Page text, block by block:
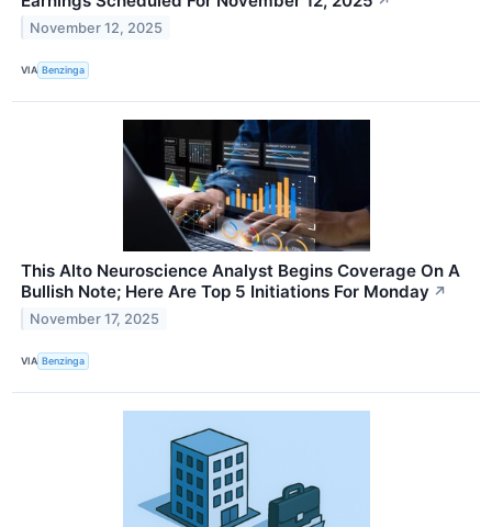
November 12, 2025
VIA Benzinga
This Alto Neuroscience Analyst Begins Coverage On A
Bullish Note; Here Are Top 5 Initiations For Monday ↗
November 17, 2025
VIA Benzinga